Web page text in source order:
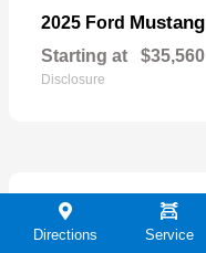
2025 Ford Mustang
Starting at $35,560
Disclosure
21
Directions Service